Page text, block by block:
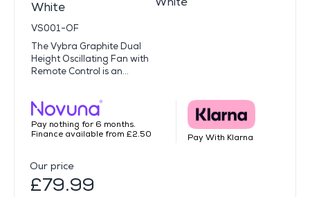
White
VS001-OF
The Vybra Graphite Dual
Height Oscillating Fan with
Remote Control is an...
Pay nothing for 6 months.
Finance available from £2.50
Pay With Klarna
Our price
£79.99